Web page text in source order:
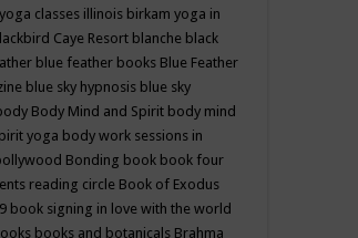
classes illinois birkam yoga in
Caye Resort blanche black
blue feather books Blue Feather
blue sky hypnosis blue sky
Body Mind and Spirit body mind
yoga body work sessions in
Bonding book book four
reading circle Book of Exodus
book signing in love with the world
books and botanicals Brahma